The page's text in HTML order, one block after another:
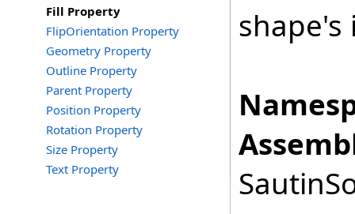
Fill Property
FlipOrientation Property
Geometry Property
Outline Property
Parent Property
Position Property
Rotation Property
Size Property
Text Property